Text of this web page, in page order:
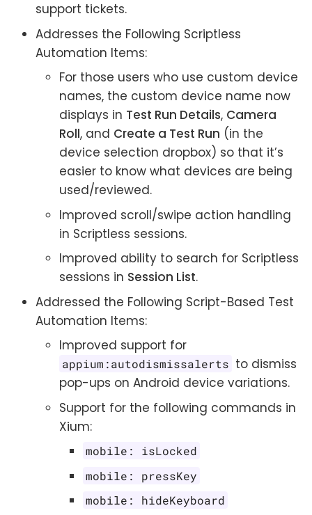
support tickets.
Addresses the Following Scriptless
Automation Items:
For those users who use custom device
names, the custom device name now
displays in Test Run Details, Camera
Roll, and Create a Test Run (in the
device selection dropbox) so that it’s
easier to know what devices are being
used/reviewed.
Improved scroll/swipe action handling
in Scriptless sessions.
Improved ability to search for Scriptless
sessions in Session List.
Addressed the Following Script-Based Test
Automation Items:
Improved support for
appium:autodismissalerts to dismiss
pop-ups on Android device variations.
Support for the following commands in
Xium:
mobile: isLocked
mobile: pressKey
mobile: hideKeyboard